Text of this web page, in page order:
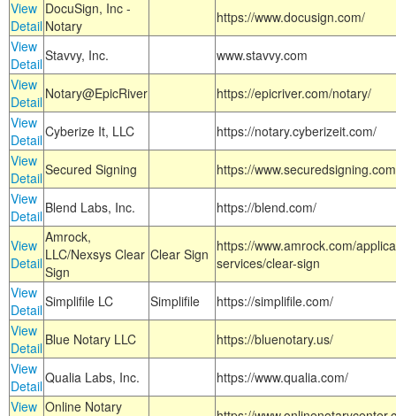
View
Detail
DocuSign, Inc -
Notary
https://www.docusign.com/
View
DetailStavvy, Inc.
www.stavvy.com
View
Detail Notary@EpicRiver
https://epicriver.com/notary/
View
DetailCyberize It, LLC
https://notary.cyberizeit.com/
View
DetailSecured Signing
https://
View
Detail Blend Labs, Inc. https://blend.com/
View
Detail
Amrock,
LLC/Nexsys Clear
Sign
Clear Sign https://www.amrock.com/
services/clear-sign
View
DetailSimplifile LC Simplifile
https://simplifile.com/
View
Detail Blue Notary LLC
https://bluenotary.us/
View
DetailQualia Labs, Inc.
https://www.qualia.com/
View Online Notary